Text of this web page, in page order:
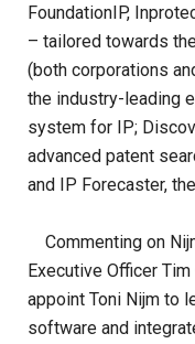
FoundationIP,
– tailored towards
(both corporations
the industry-leading
system for IP;
advanced patent
and IP Forecaster,
Commenting on
Executive Officer
appoint Toni Nijm to
software and